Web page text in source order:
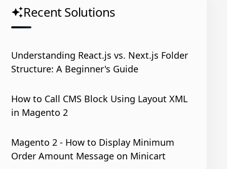
auto_awesomeRecent Solutions
Understanding React.js vs. Next.js Folder
Structure: A Beginner's Guide
How to Call CMS Block Using Layout XML
in Magento 2
Magento 2 - How to Display Minimum
Order Amount Message on Minicart